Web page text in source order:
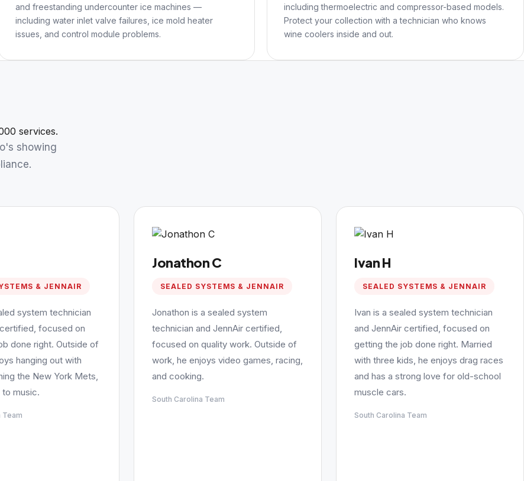
and freestanding undercounter ice machines —
including water inlet valve failures, ice mold heater
issues, and control module problems.
including thermoelectric and compressor-based models.
Protect your collection with a technician who knows
wine coolers inside and out.
services.
showing
& JENNAIR
system technician
focused on
done right. Outside of
hanging out with
the New York Mets,
to music.
Team
Jonathon C
SEALED SYSTEMS & JENNAIR
Jonathon is a sealed system
technician and JennAir certified,
focused on quality work. Outside of
work, he enjoys video games, racing,
and cooking.
South Carolina Team
Ivan H
SEALED SYSTEMS & JENNAIR
Ivan is a sealed system technician
and JennAir certified, focused on
getting the job done right. Married
with three kids, he enjoys drag races
and has a strong love for old-school
muscle cars.
South Carolina Team